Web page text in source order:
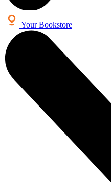
Your Bookstore